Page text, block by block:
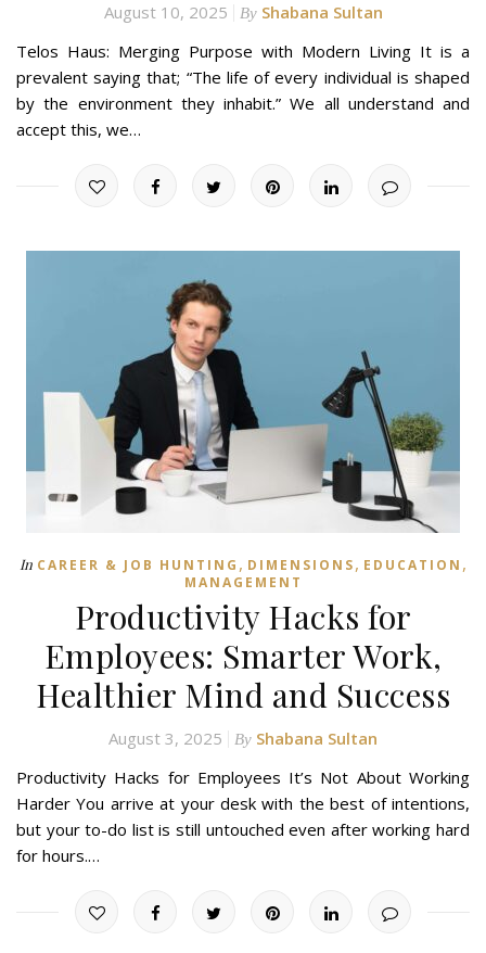
August 10, 2025 By Shabana Sultan
Telos Haus: Merging Purpose with Modern Living It is a
prevalent saying that; “The life of every individual is shaped
by the environment they inhabit.” We all understand and
accept this, we…
In CAREER & JOB HUNTING , DIMENSIONS, EDUCATION ,
MANAGEMENT
Productivity Hacks for
Employees: Smarter Work,
Healthier Mind and Success
August 3, 2025 By Shabana Sultan
Productivity Hacks for Employees It’s Not About Working
Harder You arrive at your desk with the best of intentions,
but your to-do list is still untouched even after working hard
for hours.…